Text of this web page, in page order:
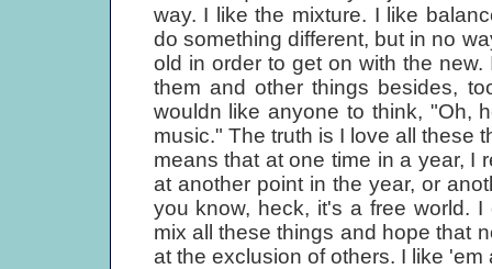
way. I like the mixture. I like
do something different, but in no
old in order to get on with the
them and other things besides,
wouldn like anyone to think, "Oh,
music." The truth is I love all these
means that at one time in a year, I
at another point in the year, or
you know, heck, it's a free world.
mix all these things and hope that
at the exclusion of others. I like 'em